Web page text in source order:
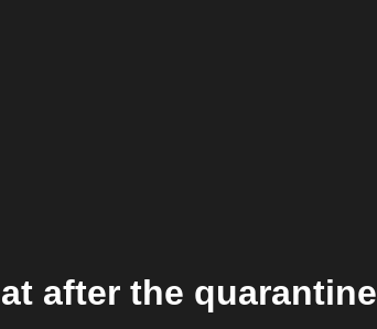
after the quarantine